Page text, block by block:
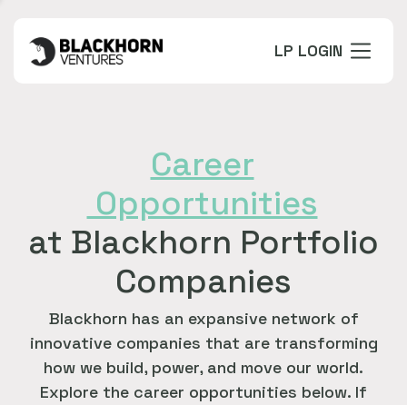
LP LOGIN
Career
Opportunities
at Blackhorn Portfolio
Companies
Blackhorn has an expansive network of
innovative companies that are transforming
how we build, power, and move our world.
Explore the career opportunities below. If